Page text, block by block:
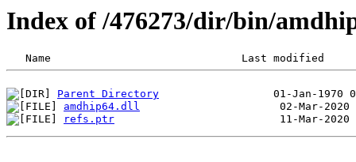
Index of /476273/dir/bin/
Parent Directory
amdhip64.dll
refs.ptr